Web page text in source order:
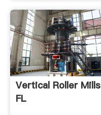
Vertical Roller Mills
FL